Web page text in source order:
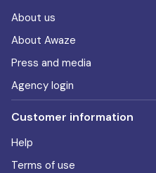
About us
About Awaze
Press and media
Agency login
Customer information
Help
Terms of use